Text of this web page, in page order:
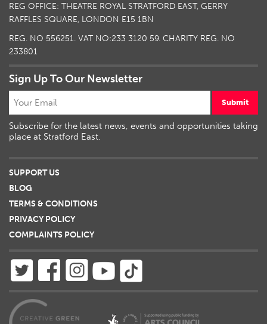
REG OFFICE: THEATRE ROYAL STRATFORD EAST, GERRY
RAFFLES SQUARE, LONDON E15 1BN
REG. NO 556251. VAT NO:233 3120 59. CHARITY REG. NO
233801
Sign Up To Our Newsletter
Submit
Subscribe for the latest news, events and opportunities taking
place at Stratford East.
SUPPORT US
BLOG
TERMS & CONDITIONS
PRIVACY POLICY
COMPLAINTS POLICY